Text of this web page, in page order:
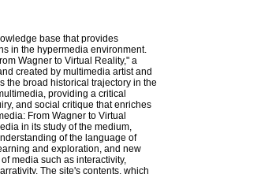
base that provides
in the hypermedia environment.
Wagner to Virtual Reality," a
created by multimedia artist and
the broad historical trajectory in the
providing a critical
and social critique that enriches
From Wagner to Virtual
in its study of the medium,
of the language of
and exploration, and new
media such as interactivity,
The site's contents, which